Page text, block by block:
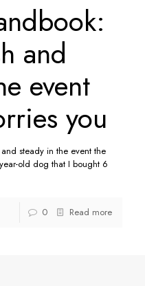
and
event
you
steady in the event the
old dog that I bought 6
0 Read more